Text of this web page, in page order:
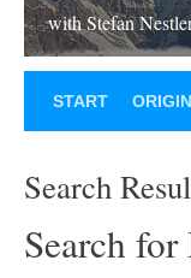
with Stefan
START
Search
Search